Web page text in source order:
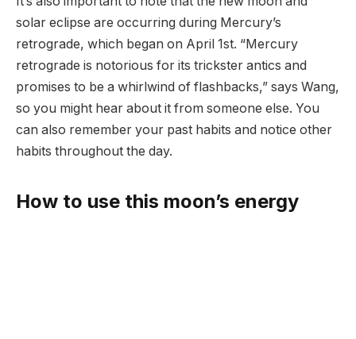
solar eclipse are occurring during Mercury’s
retrograde, which began on April 1st. “Mercury
retrograde is notorious for its trickster antics and
promises to be a whirlwind of flashbacks,” says Wang,
so you might hear about it from someone else. You
can also remember your past habits and notice other
habits throughout the day.
How to use this moon’s energy